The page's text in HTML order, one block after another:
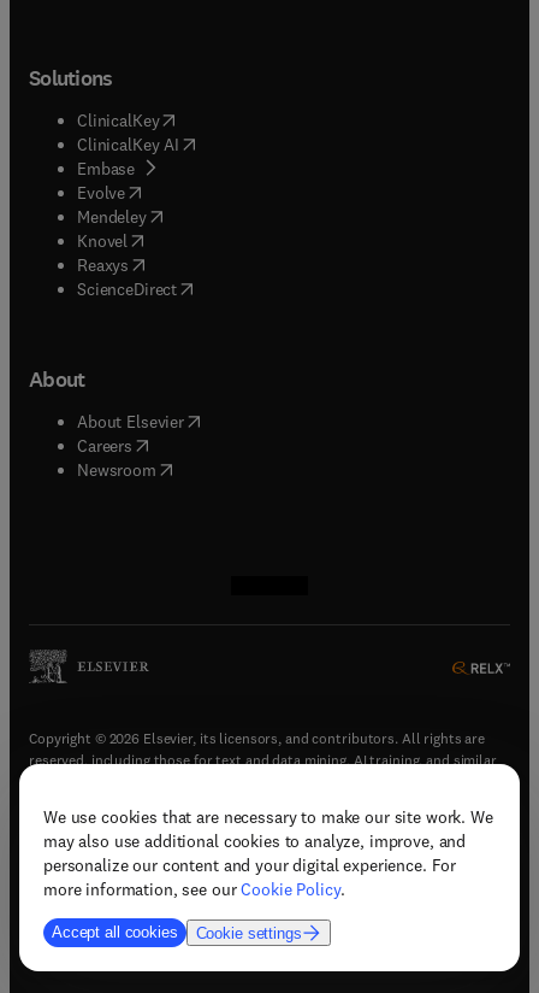
We use cookies that are necessary to make our site work. We
may also use additional cookies to analyze, improve, and
personalize our content and your digital experience. For
more information, see ourCookie Policy.
Accept all cookies Cookie settings
Solutions
ClinicalKey(opens in new tab/window
ClinicalKey AI opens in new tab/window
Embase( opens in new tab/window
Evolve(opens in new tab/window
Mendeley( opens in new tab/window
Knovel (opens in new tab/window
Reaxys (opens in new tab/window
ScienceDirect(opens in new tab/window
About
About Elsevier( opens in new tab/window
Careers opens in new tab/window
Newsroom( opens in new tab/window
Copyright © 2026 Elsevier, its licensors, and contributors. All rights are
reserved, including those for text and data mining, AI training, and similar
Terms & conditions(opens in new tab/window)
Privacy policy(opens in new tab/window)
Accessibility statement(opens in new tab/window
Support & contact (opens in new tab/window